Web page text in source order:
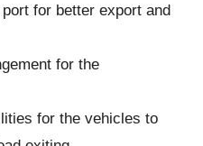
for better export and
for the
for the vehicles to